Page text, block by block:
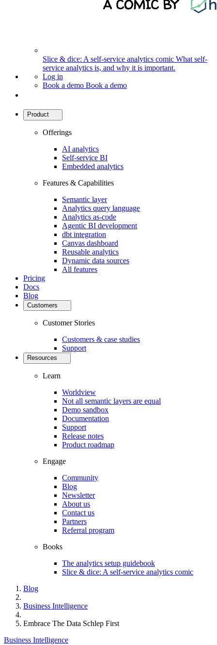
Slice & dice: A self-service analytics comic What self-
service analytics is, and why it is important.
Log in
Book a demo Book a demo
Product
Offerings
AI analytics
Self-service BI
Embedded analytics
Features & Capabilities
Semantic layer
Analytics query language
Analytics as-code
Agentic BI development
dbt integration
Canvas dashboard
Reusable analytics
Dynamic data sources
All features
Pricing
Docs
Blog
Customers
Customer Stories
Customers & case studies
Support
Resources
Learn
Worldview
Not all semantic layers are equal
Demo sandbox
Documentation
Support
Release notes
Product roadmap
Engage
Community
Blog
Newsletter
About us
Contact us
Partners
Referral program
Books
The analytics setup guidebook
Slice & dice: A self-service analytics comic
Blog
Business Intelligence
Embrace The Data Schlep First
Business Intelligence